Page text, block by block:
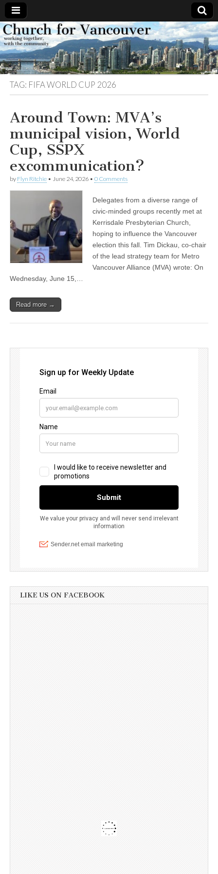
Church
for
Vancouver
Working
together,
with the
community
TAG: FIFA WORLD CUP 2026
Around Town: MVA’s
municipal vision, World
Cup, SSPX
excommunication?
by Flyn Ritchie • June 24, 2026 • 0 Comments
Delegates from a diverse range of
civic-minded groups recently met at
Kerrisdale Presbyterian Church,
hoping to influence the Vancouver
election this fall. Tim Dickau, co-chair
of the lead strategy team for Metro
Vancouver Alliance (MVA) wrote: On
Wednesday, June 15,…
Read more →
LIKE US ON FACEBOOK